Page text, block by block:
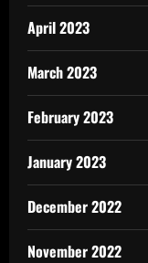
April 2023
March 2023
February 2023
January 2023
December 2022
November 2022